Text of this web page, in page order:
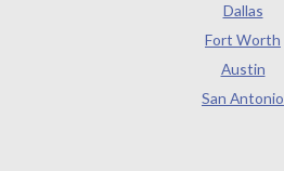
Dallas
Fort Worth
Austin
San Antonio